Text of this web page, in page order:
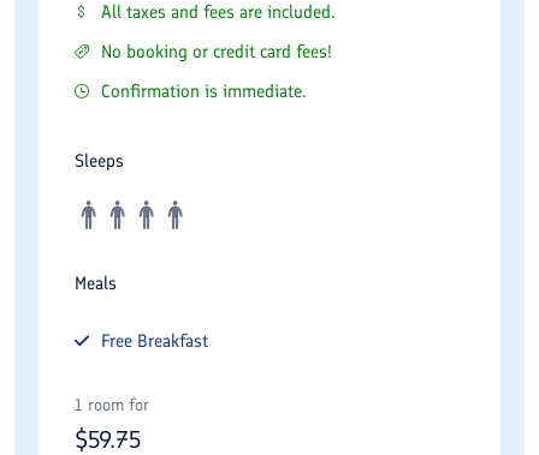
All taxes and fees are included.
No booking or credit card fees!
Confirmation is immediate.
Sleeps
Meals
Free Breakfast
1 room for
$59.75